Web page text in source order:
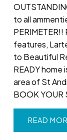
to all
features,
to Beautiful
READY home
area of St
BOOK YOUR
READ